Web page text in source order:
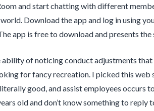
and start chatting with different
Download the app and log in using
app is free to download and presents the
of noticing conduct adjustments
for fancy recreation. I picked this
good, and assist employees occurs
old and don’t know something to reply